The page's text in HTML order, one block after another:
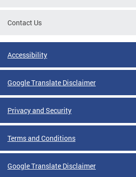
Contact Us
Accessibility
Google Translate Disclaimer
Privacy and Security
Terms and Conditions
Google Translate Disclaimer